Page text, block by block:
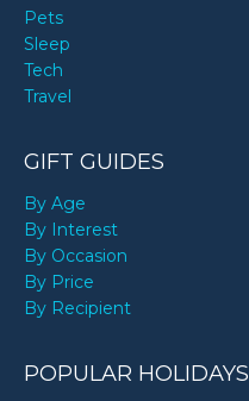
Pets
Sleep
Tech
Travel
GIFT GUIDES
By Age
By Interest
By Occasion
By Price
By Recipient
POPULAR HOLIDAYS